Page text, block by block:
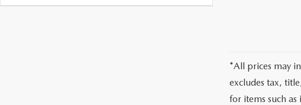
*All prices may
excludes tax,
for items such